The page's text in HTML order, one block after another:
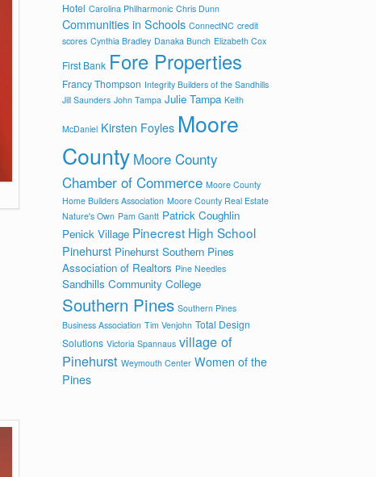
Hotel Carolina Philharmonic Chris Dunn
Communities in Schools ConnectNC credit
scores Cynthia Bradley Danaka Bunch Elizabeth Cox
First Bank Fore Properties
Francy Thompson Integrity Builders of the Sandhills
Jill Saunders John Tampa Julie Tampa Keith
McDaniel Kirsten Foyles Moore
County Moore County
Chamber of Commerce Moore County
Home Builders Association Moore County Real Estate
Nature's Own Pam Gantt Patrick Coughlin
Penick Village Pinecrest High School
Pinehurst Pinehurst Southern Pines
Association of Realtors Pine Needles
Sandhills Community College
Southern Pines Southern Pines
Business Association Tim Venjohn Total Design
Solutions Victoria Spannaus village of
Pinehurst Weymouth Center Women of the
Pines